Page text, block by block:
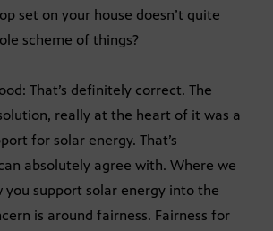
set on your house doesn’t quite
scheme of things?
That’s definitely correct. The
really at the heart of it was a
for solar energy. That’s
absolutely agree with. Where we
you support solar energy into the
is around fairness. Fairness for